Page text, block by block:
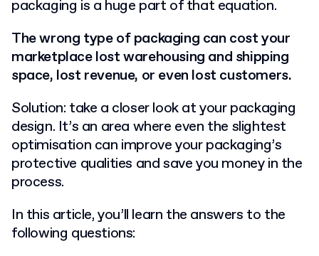
packaging is a huge part of that equation.
The wrong type of packaging can cost your
marketplace lost warehousing and shipping
space, lost revenue, or even lost customers.
Solution: take a closer look at your packaging
design. It’s an area where even the slightest
optimisation can improve your packaging’s
protective qualities and save you money in the
process.
In this article, you’ll learn the answers to the
following questions: